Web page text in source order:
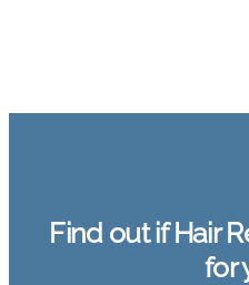
Find out if Hair
for